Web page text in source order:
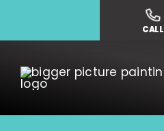
CALL